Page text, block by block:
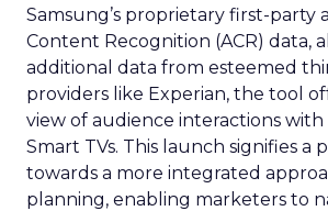
Samsung’s proprietary first-party
Content Recognition (ACR) data,
additional data from esteemed
providers like Experian, the tool
view of audience interactions with
Smart TVs. This launch signifies a
towards a more integrated
planning, enabling marketers to